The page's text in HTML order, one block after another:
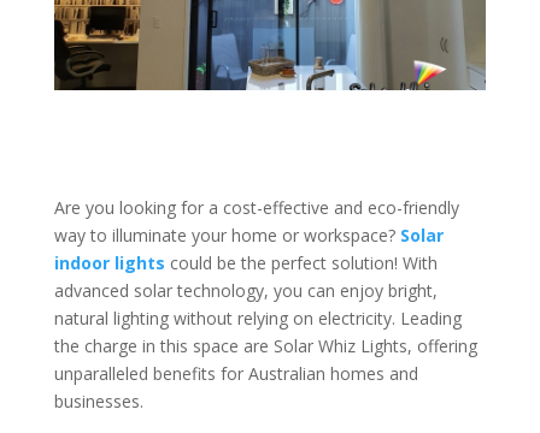
Are you looking for a cost-effective and eco-friendly
way to illuminate your home or workspace? Solar
indoor lights could be the perfect solution! With
advanced solar technology, you can enjoy bright,
natural lighting without relying on electricity. Leading
the charge in this space are Solar Whiz Lights, offering
unparalleled benefits for Australian homes and
businesses.